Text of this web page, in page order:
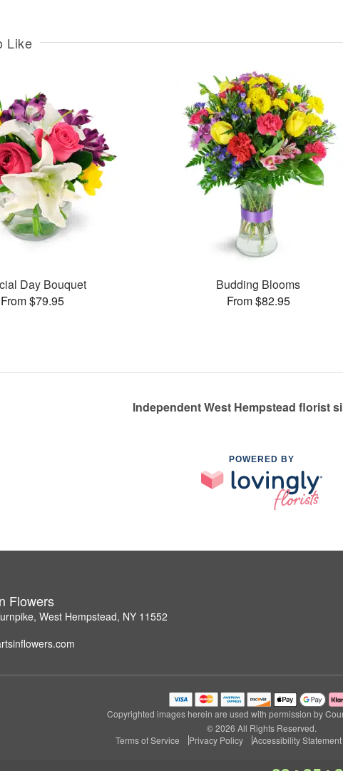
Like
Day Bouquet
From $79.95
Budding Blooms
From $82.95
Independent West Hempstead florist
POWERED BY
Flowers
West Hempstead, NY 11552
Copyrighted images herein are used with permission by
© 2026 All Rights Reserved.
Terms of Service
Privacy Policy Accessibility Statement